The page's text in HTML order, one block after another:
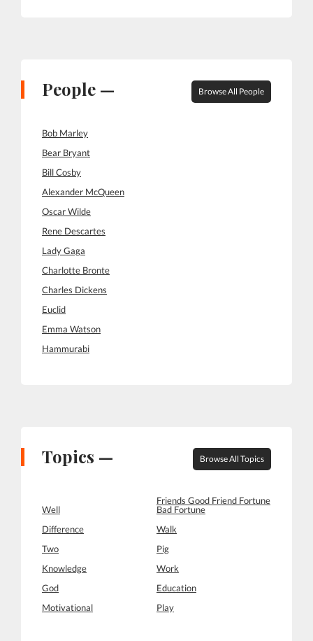
People — Browse All People
Bob Marley
Bear Bryant
Bill Cosby
Alexander McQueen
Oscar Wilde
Rene Descartes
Lady Gaga
Charlotte Bronte
Charles Dickens
Euclid
Emma Watson
Hammurabi
Topics — Browse All Topics
Well
Friends Good Friend Fortune
Bad Fortune
Difference
Walk
Two
Pig
Knowledge
Work
God
Education
Motivational
Play